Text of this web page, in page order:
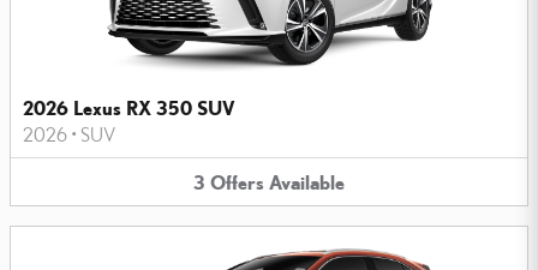
2026 Lexus RX 350 SUV
2026 • SUV
3 Offers Available